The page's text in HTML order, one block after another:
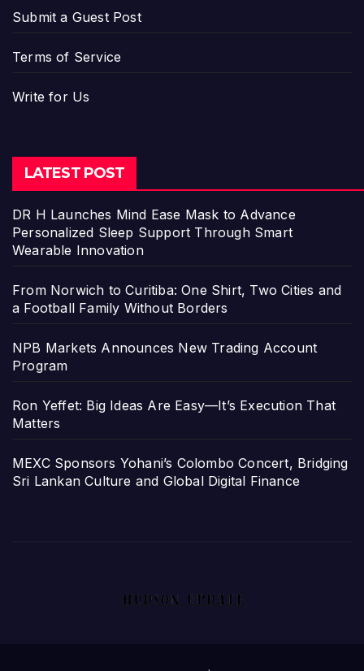
Submit a Guest Post
Terms of Service
Write for Us
LATEST POST
DR H Launches Mind Ease Mask to Advance
Personalized Sleep Support Through Smart
Wearable Innovation
From Norwich to Curitiba: One Shirt, Two Cities and
a Football Family Without Borders
NPB Markets Announces New Trading Account
Program
Ron Yeffet: Big Ideas Are Easy—It’s Execution That
Matters
MEXC Sponsors Yohani’s Colombo Concert, Bridging
Sri Lankan Culture and Global Digital Finance